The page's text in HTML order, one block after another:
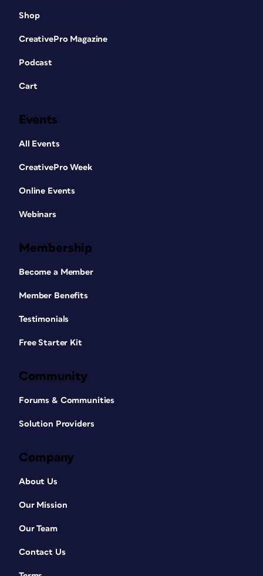
Shop
CreativePro Magazine
Podcast
Cart
Events
All Events
CreativePro Week
Online Events
Webinars
Membership
Become a Member
Member Benefits
Testimonials
Free Starter Kit
Community
Forums & Communities
Solution Providers
Company
About Us
Our Mission
Our Team
Contact Us